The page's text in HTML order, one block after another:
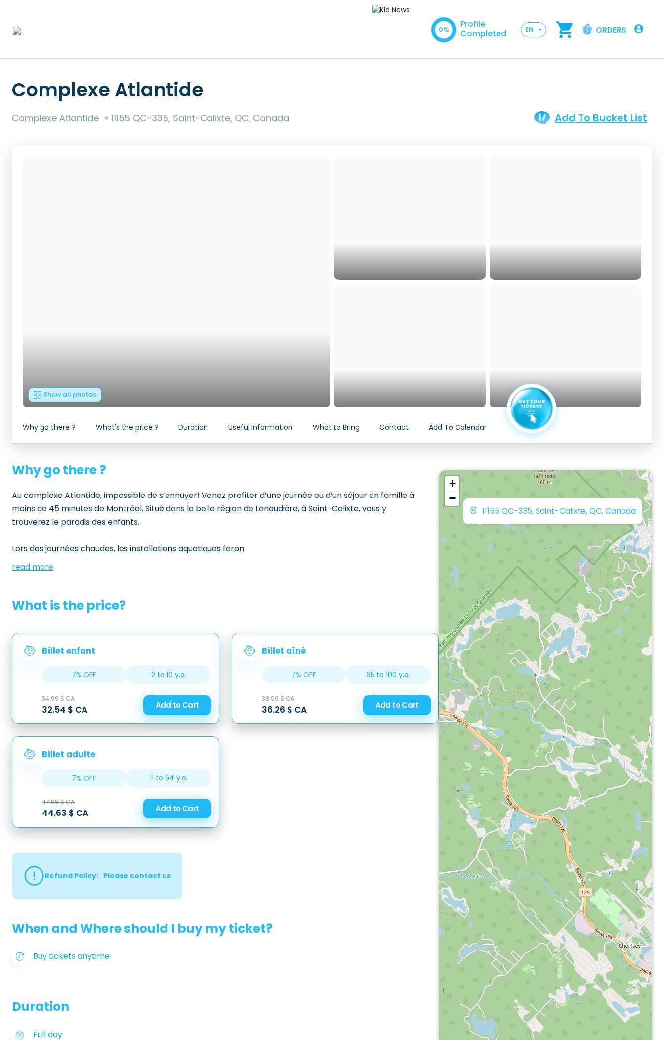
0%
Profile
Completed
EN ORDERS
Complexe Atlantide
Complexe Atlantide 11155 QC-335, Saint-Calixte, QC, Canada Add To Bucket List
Show all photos
GET YOUR
TICKETS
Why go there ? What's the price ? Duration Useful Information What to Bring Contact Add To Calendar
Why go there ?
Au complexe Atlantide, impossible de s’ennuyer! Venez profiter d’une journée ou d’un séjour en famille à
moins de 45 minutes de Montréal. Situé dans la belle région de Lanaudière, à Saint-Calixte, vous y
trouverez le paradis des enfants.
Lors des journées chaudes, les installations aquatiques feron
read more
What is the price?
Billet enfant
7% OFF 2 to 10 y.o.
34.99 $ CA
32.54 $ CA Add to Cart
Billet aîné
7% OFF 65 to 100 y.o.
38.99 $ CA
36.26 $ CA Add to Cart
Billet adulte
7% OFF 11 to 64 y.o.
47.99 $ CA
44.63 $ CA Add to Cart
Refund Policy: Please contact us
When and Where should I buy my ticket?
Buy tickets anytime
Duration
Full day
11155 QC-335, Saint-Calixte, QC, Canada
+
−